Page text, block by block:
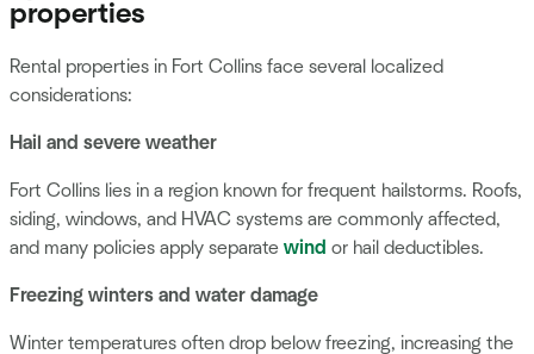
properties
Rental properties in Fort Collins face several localized
considerations:
Hail and severe weather
Fort Collins lies in a region known for frequent hailstorms. Roofs,
siding, windows, and HVAC systems are commonly affected,
and many policies apply separate wind or hail deductibles.
Freezing winters and water damage
Winter temperatures often drop below freezing, increasing the